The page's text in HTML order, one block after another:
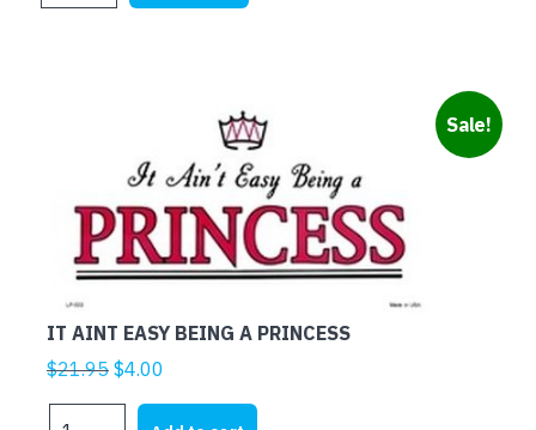
$21.95.$5.00.
Sale!
IT AINT EASY BEING A PRINCESS
$21.95 Original
$4.00